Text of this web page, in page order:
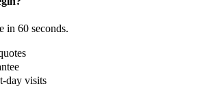
in 60 seconds.
day visits